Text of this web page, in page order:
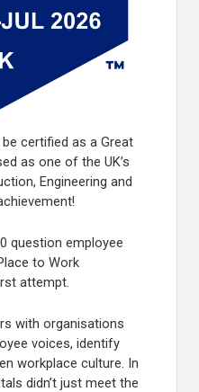
certified as a Great
as one of the UK’s
Engineering and
question employee
to Work
attempt.
with organisations
voices, identify
workplace culture. In
didn’t just meet the